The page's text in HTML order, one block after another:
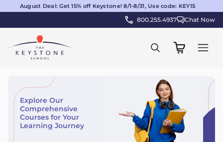
August Deal: Get 15% off Keystone! 8/1-8/31, Use code: KEY15
800.255.4937 Chat Now
Explore Our
Comprehensive
Courses for Your
Learning Journey